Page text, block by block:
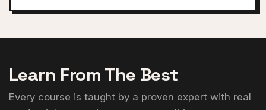
Learn From The Best
Every course is taught by a proven expert with real